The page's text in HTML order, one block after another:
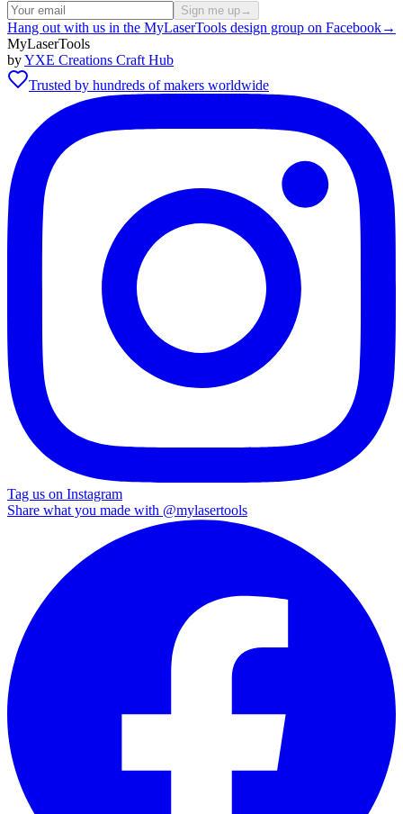
Sign me up→
Hang out with us in the MyLaserTools design group on Facebook→
MyLaserTools
byYXE Creations Craft Hub
Trusted by hundreds of makers worldwide
Tag us on Instagram
Share what you made with @mylasertools